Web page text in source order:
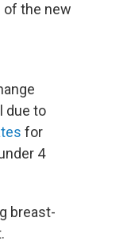
of the new
due to
for
4
breast-